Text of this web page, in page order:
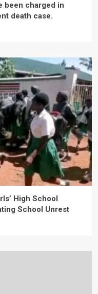
been charged in
death case.
High School
School Unrest